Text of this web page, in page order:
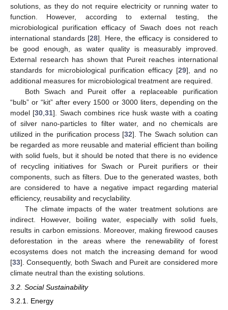
solutions, as they do not require electricity or running water to
function. However, according to external testing, the
microbiological purification efficacy of Swach does not reach
international standards [28]. Here, the efficacy is considered to
be good enough, as water quality is measurably improved.
External research has shown that Pureit reaches international
standards for microbiological purification efficacy [29], and no
additional measures for microbiological treatment are required.
Both Swach and Pureit offer a replaceable purification
“bulb” or “kit” after every 1500 or 3000 liters, depending on the
model [30 ,31]. Swach combines rice husk waste with a coating
of silver nano-particles to filter water, and no chemicals are
utilized in the purification process [32]. The Swach solution can
be regarded as more reusable and material efficient than boiling
with solid fuels, but it should be noted that there is no evidence
of recycling initiatives for Swach or Pureit purifiers or their
components, such as filters. Due to the generated wastes, both
are considered to have a negative impact regarding material
efficiency, reusability and recyclability.
The climate impacts of the water treatment solutions are
indirect. However, boiling water, especially with solid fuels,
results in carbon emissions. Moreover, making firewood causes
deforestation in the areas where the renewability of forest
ecosystems does not match the increasing demand for wood
[33]. Consequently, both Swach and Pureit are considered more
climate neutral than the existing solutions.
3.2. Social Sustainability
3.2.1. Energy